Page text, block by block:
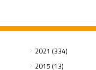
2021 (334)
2015 (13)